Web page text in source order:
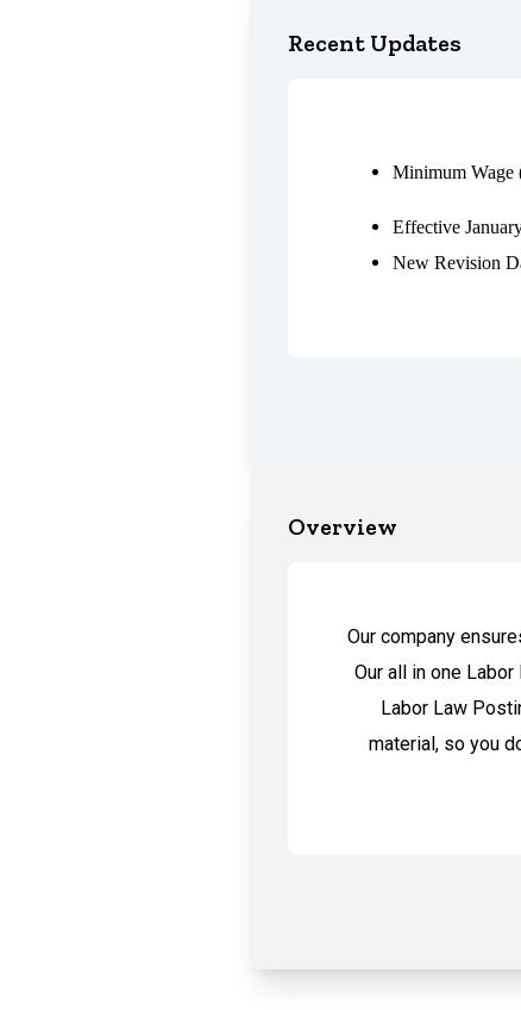
Recent Updates
Minimum Wage
Effective
New Revision
Overview
Our company
Our all in one
Labor Law
material, so you